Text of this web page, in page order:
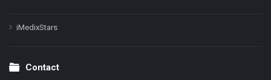
iMedixStars
Contact